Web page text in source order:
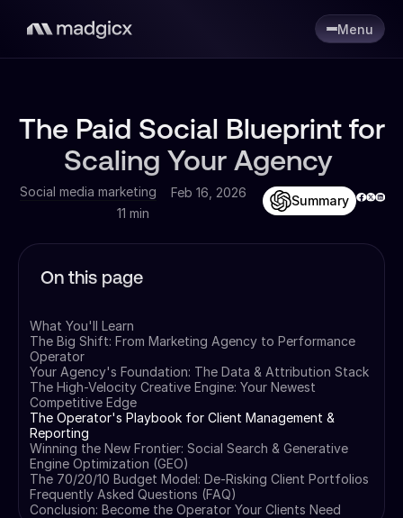
Menu
The Paid Social Blueprint for
Scaling Your Agency
Social media marketing
Feb 16, 2026
11 min
Summary
On this page
What You'll Learn
The Big Shift: From Marketing Agency to Performance
Operator
Your Agency's Foundation: The Data & Attribution Stack
The High-Velocity Creative Engine: Your Newest
Competitive Edge
The Operator's Playbook for Client Management &
Reporting
Winning the New Frontier: Social Search & Generative
Engine Optimization (GEO)
The 70/20/10 Budget Model: De-Risking Client Portfolios
Frequently Asked Questions (FAQ)
Conclusion: Become the Operator Your Clients Need